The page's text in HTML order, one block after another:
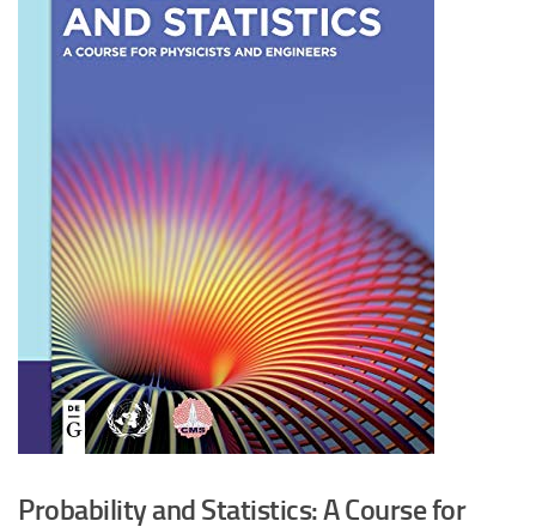
Probability and Statistics: A Course for